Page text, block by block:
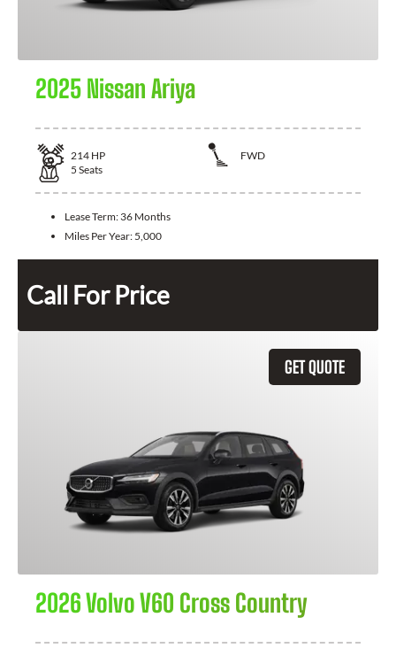
2025 Nissan Ariya
214 HP
FWD
5 Seats
Lease Term: 36 Months
Miles Per Year: 5,000
Call For Price
GET QUOTE
2026 Volvo V60 Cross Country